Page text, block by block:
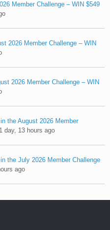
Member Challenge – WIN $549
2026 Member Challenge – WIN
2026 Member Challenge – WIN
the August 2026 Member
1 day, 13 hours ago
the July 2026 Member Challenge
ago